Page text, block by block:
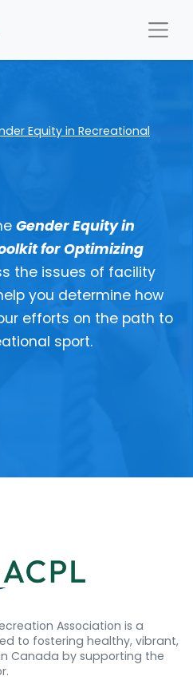
Equity in Recreational
Gender Equity in
for Optimizing
the issues of facility
you determine how
efforts on the path to
sport.
Association is a
to fostering healthy, vibrant,
Canada by supporting the